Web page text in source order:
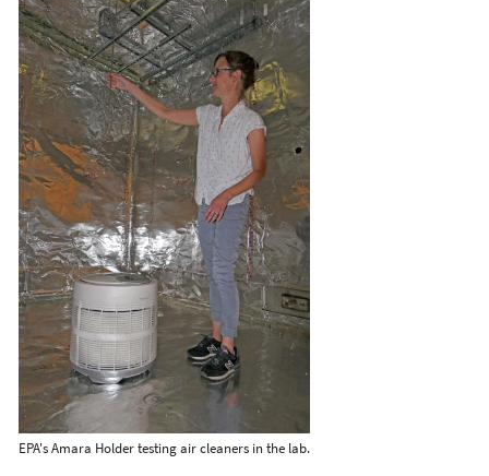
EPA's Amara Holder testing air cleaners in the lab.